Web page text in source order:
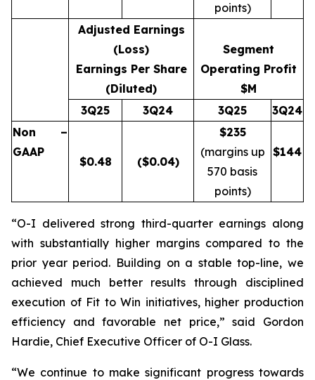
points)
Adjusted Earnings
(Loss)
Earnings Per Share
(Diluted)
Segment
Operating Profit
$M
3Q25
3Q24 3Q25
3Q24
Non –
GAAP
$0.48 ($0.04)
$235
(margins up
570 basis
points)
$144
“O-I delivered strong third-quarter earnings along
with substantially higher margins compared to the
prior year period. Building on a stable top-line, we
achieved much better results through disciplined
execution of Fit to Win initiatives, higher production
efficiency and favorable net price,” said Gordon
Hardie, Chief Executive Officer of O-I Glass.
“We continue to make significant progress towards